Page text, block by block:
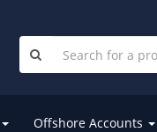
Offshore Accounts